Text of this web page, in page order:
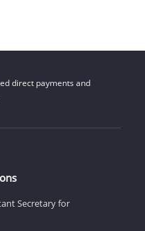
direct payments and
Secretary for